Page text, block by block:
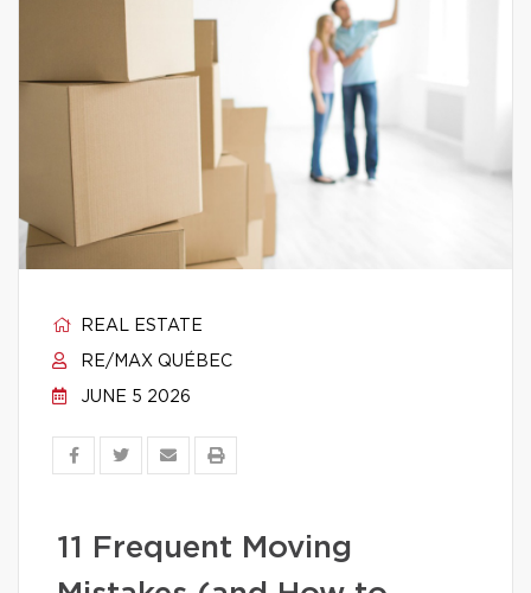
REAL ESTATE
RE/MAX QUÉBEC
JUNE 5 2026
11 Frequent Moving